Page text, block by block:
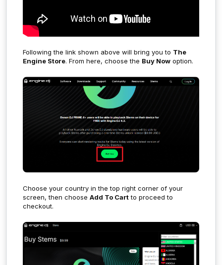
Following the link shown above will bring you to The
Engine Store. From here, choose the Buy Now option.
Choose your country in the top right corner of your
screen, then choose Add To Cartto proceed to
checkout.